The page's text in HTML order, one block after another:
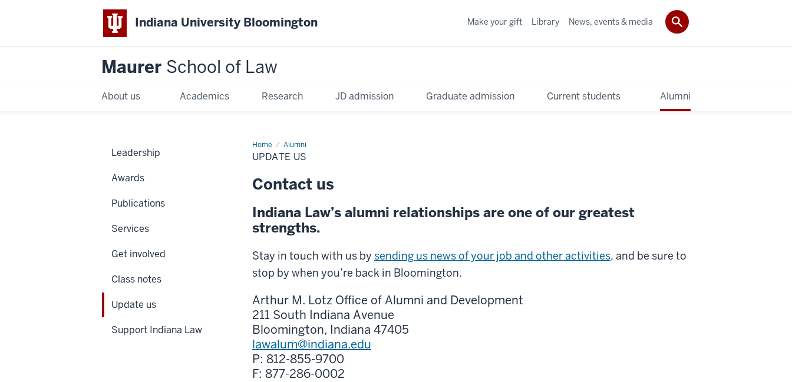
Indiana University Bloomington
Maurer School of Law
About us Academics Research JD admission Graduate admission Current students Alumni
Make your gift Library News, events & media
Home Alumni
Update
us
UPDATE US
Contact us
Indiana Law’s alumni relationships are one of our greatest
strengths.
Stay in touch with us by sending us news of your job and other activities, and be sure to
stop by when you’re back in Bloomington.
Arthur M. Lotz Office of Alumni and Development
211 South Indiana Avenue
Bloomington, Indiana 47405
lawalum@indiana.edu
P: 812-855-9700
F: 877-286-0002
Leadership
Awards
Publications
Services
Get involved
Class notes
Update us
Support Indiana Law